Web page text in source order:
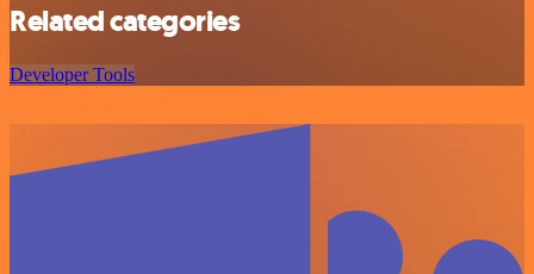
Related categories
Developer Tools